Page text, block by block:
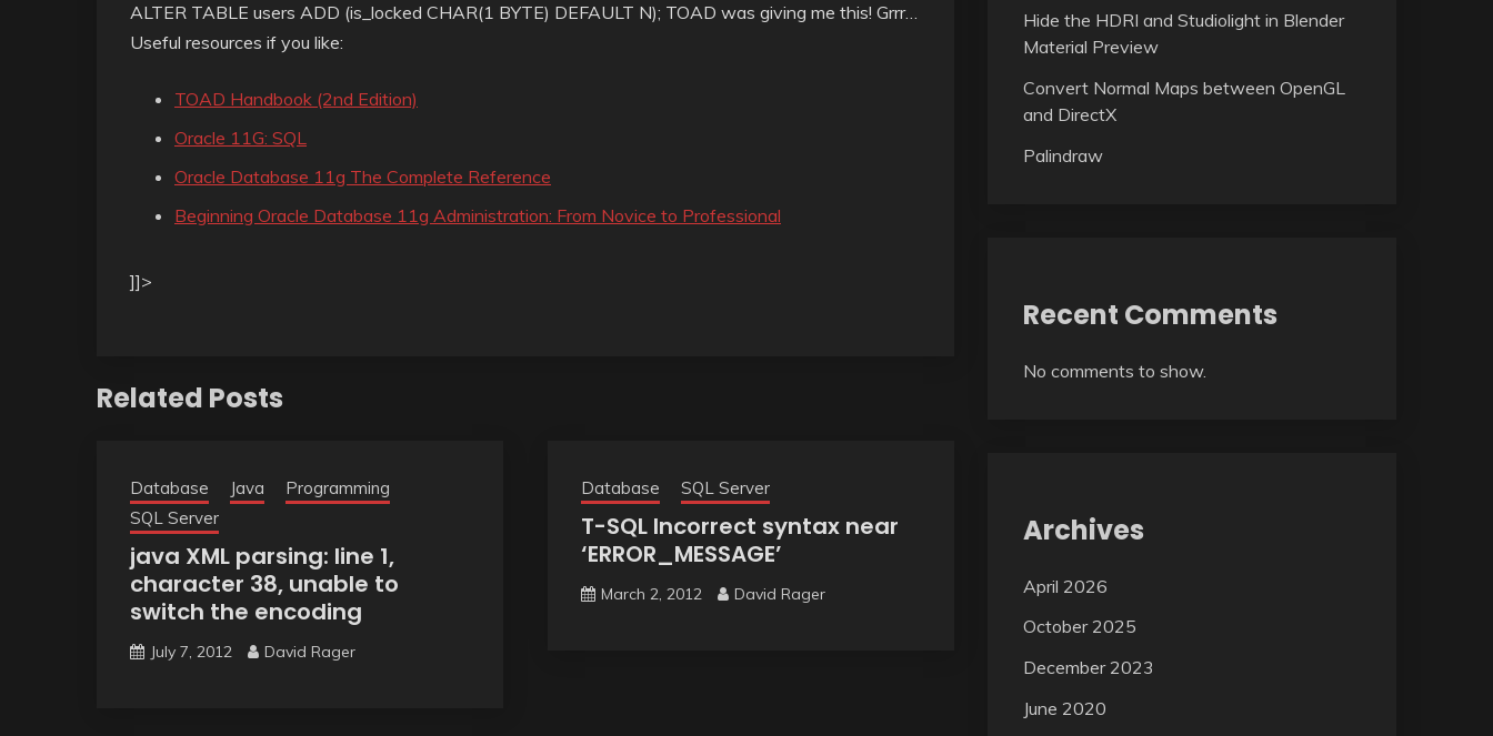
ALTER TABLE users ADD (is_locked CHAR(1 BYTE) DEFAULT N); TOAD was giving me this! Grrr…
Useful resources if you like:
TOAD Handbook (2nd Edition)
Oracle 11G: SQL
Oracle Database 11g The Complete Reference
Beginning Oracle Database 11g Administration: From Novice to Professional
]]>
Related Posts
Database Java
Programming
SQL Server
java XML parsing: line 1,
character 38, unable to
switch the encoding
July 7, 2012 David Rager
Database SQL Server
T-SQL Incorrect syntax near
‘ERROR_MESSAGE’
March 2, 2012 David Rager
Hide the HDRI and Studiolight in Blender
Material Preview
Convert Normal Maps between OpenGL
and DirectX
Palindraw
Recent Comments
No comments to show.
Archives
April 2026
October 2025
December 2023
June 2020